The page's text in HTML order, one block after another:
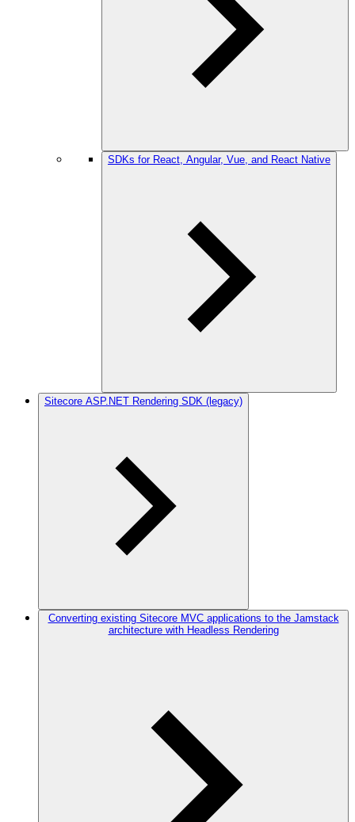
SDKs for React, Angular, Vue, and React Native
Sitecore ASP.NET Rendering SDK (legacy)
Converting existing Sitecore MVC applications to the Jamstack
architecture with Headless Rendering